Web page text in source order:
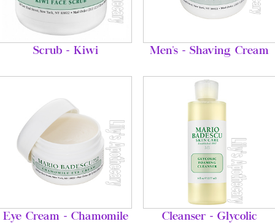
Scrub - Kiwi Men's - Shaving Cream
Eye Cream - Chamomile
Cleanser - Glycolic